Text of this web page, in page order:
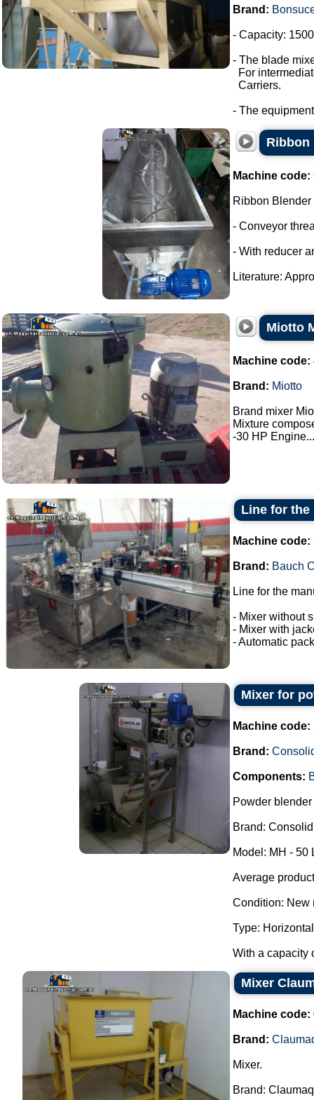
Brand:
- Capacity:
- The blade
For
Carriers.
- The
Ribbon
Machine code:
Ribbon Blender
- Conveyor
- With reducer
Literature:
Miotto
Machine code:
Brand: Miotto
Brand mixer
Mixture
-30 HP
Line for
Machine code:
Brand: Bauch
Line for the
- Mixer without
- Mixer with
- Automatic
Mixer for
Machine code:
Brand:
Components:
Powder blender
Brand:
Model: MH - 50
Average
Condition: New
Type:
With a capacity
Mixer
Machine code:
Brand:
Mixer.
Brand: